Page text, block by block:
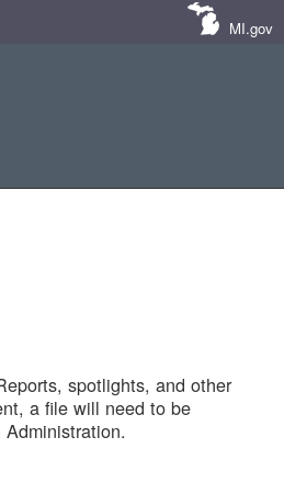
MI.gov
spotlights, and other
a file will need to be